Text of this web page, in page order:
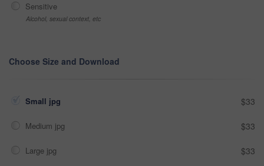
Sensitive
Alcohol, sexual context, etc
Choose Size and Download
Small jpg $33
Medium jpg $33
Large jpg $33